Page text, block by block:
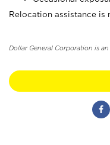
Relocation assistance
Dollar General Corporation is